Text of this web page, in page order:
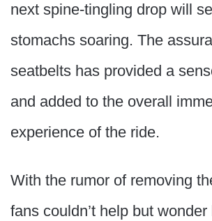
next spine-tingling drop will
stomachs soaring. The
seatbelts has provided a
and added to the overall
experience of the ride.
With the rumor of removing
fans couldn’t help but